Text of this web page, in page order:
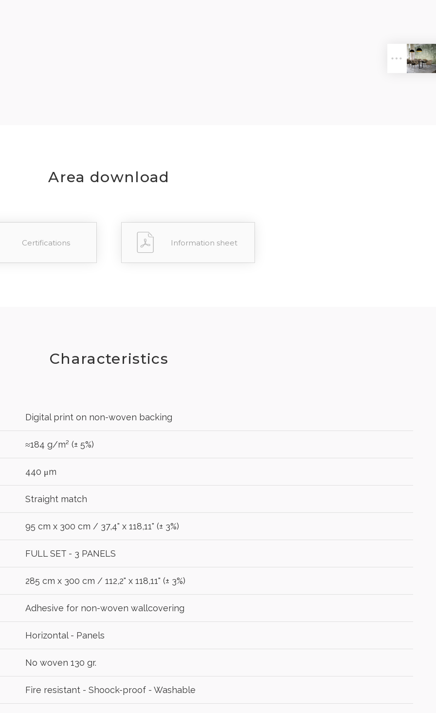
Area download
Certifications Information sheet
Characteristics
Digital print on non-woven backing
≈184 g/m² (± 5%)
440 μm
Straight match
95 cm x 300 cm / 37,4" x 118,11" (± 3%)
FULL SET - 3 PANELS
285 cm x 300 cm / 112,2" x 118,11" (± 3%)
Adhesive for non-woven wallcovering
Horizontal - Panels
No woven 130 gr.
Fire resistant - Shoock-proof - Washable